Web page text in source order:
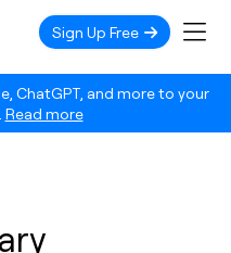
ChatGPT, and more to your
Read more
Sign Up Free